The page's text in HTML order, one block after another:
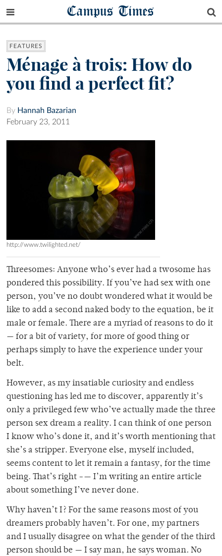
Campus Times
FEATURES
Ménage à trois: How do
you find a perfect fit?
By Hannah Bazarian
February 23, 2011
http://www.twilighted.net/
Threesomes: Anyone who’s ever had a twosome has
pondered this possibility. If you’ve had sex with one
person, you’ve no doubt wondered what it would be
like to add a second naked body to the equation, be it
male or female. There are a myriad of reasons to do it
— for a bit of variety, for more of good thing or
perhaps simply to have the experience under your
belt.
However, as my insatiable curiosity and endless
questioning has led me to discover, apparently it’s
only a privileged few who’ve actually made the three
person sex dream a reality. I can think of one person
I know who’s done it, and it’s worth mentioning that
she’s a stripper. Everyone else, myself included,
seems content to let it remain a fantasy, for the time
being. That’s right -— I’m writing an entire article
about something I’ve never done.
Why haven’t I? For the same reasons most of you
dreamers probably haven’t. For one, my partners
and I usually disagree on what the gender of the third
person should be — I say man, he says woman. No